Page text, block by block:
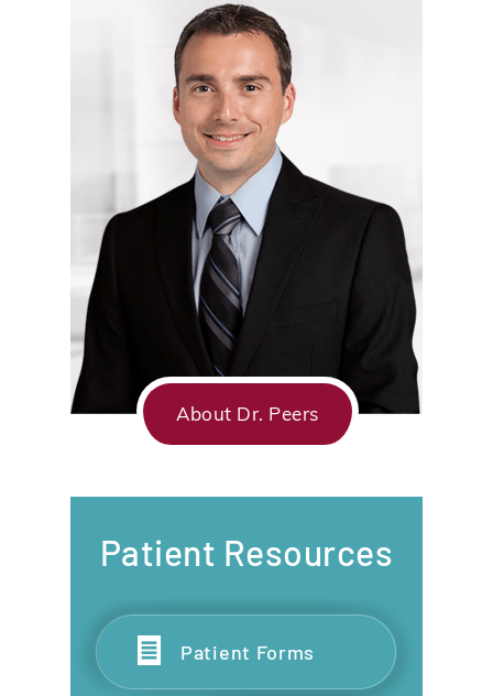
About Dr. Peers
Patient Resources
Patient Forms